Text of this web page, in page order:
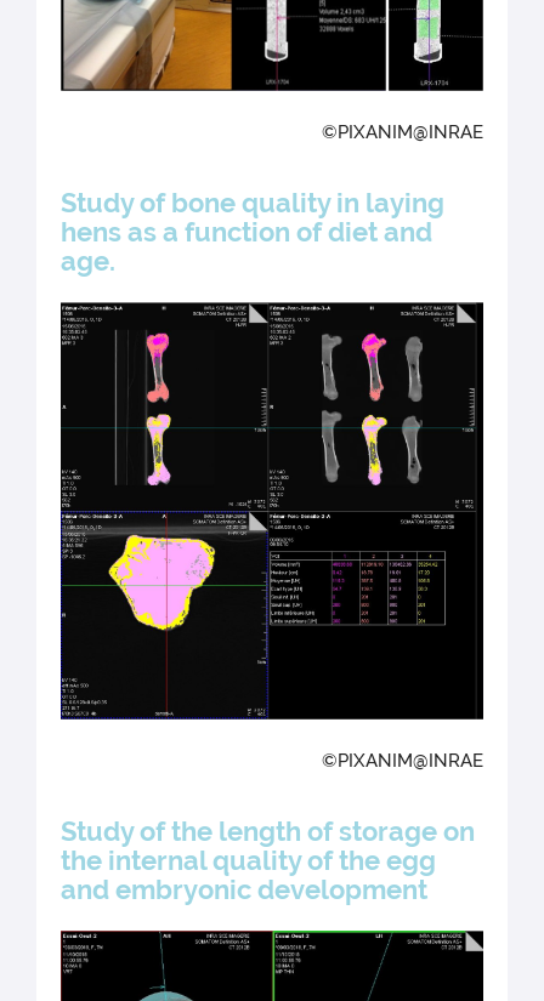
©PIXANIM@INRAE
Study of bone quality in laying
hens as a function of diet and
age.
©PIXANIM@INRAE
Study of the length of storage on
the internal quality of the egg
and embryonic development